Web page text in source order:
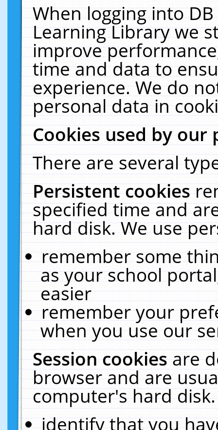
When logging into
Learning Library we
improve
time and data to
experience. We do
personal data in
Cookies used by our
There are several
Persistent cookies
specified time and
hard disk. We use
remember some
as your school
easier
remember your
when you use our
Session cookiesare
browser and are
computer's hard
identify that you